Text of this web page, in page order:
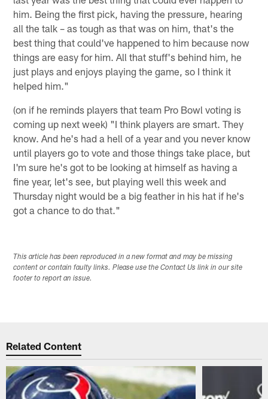
him. Being the first pick, having the pressure, hearing
all the talk – as tough as that was on him, that's the
best thing that could've happened to him because now
things are easy for him. All that stuff's behind him, he
just plays and enjoys playing the game, so I think it
helped him."
(on if he reminds players that team Pro Bowl voting is
coming up next week) "I think players are smart. They
know. And he's had a hell of a year and you never know
until players go to vote and those things take place, but
I'm sure he's got to be looking at himself as having a
fine year, let's see, but playing well this week and
Thursday night would be a big feather in his hat if he's
got a chance to do that."
This article has been reproduced in a new format and may be missing
content or contain faulty links. Please use the Contact Us link in our site
footer to report an issue.
Related Content